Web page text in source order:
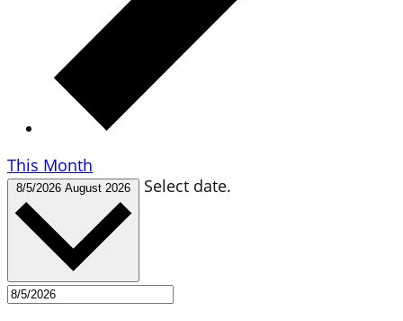
This Month
8/5/2026 August 2026 Select date.